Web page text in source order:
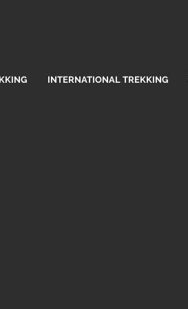
INTERNATIONAL TREKKING